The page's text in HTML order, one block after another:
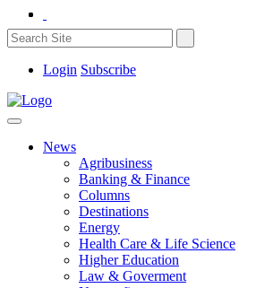
Login Subscribe
News
Agribusiness
Banking & Finance
Columns
Destinations
Energy
Health Care & Life Science
Higher Education
Law & Goverment